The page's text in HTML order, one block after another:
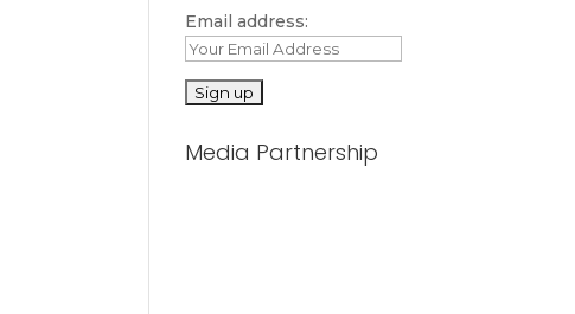
Email address:
Media Partnership